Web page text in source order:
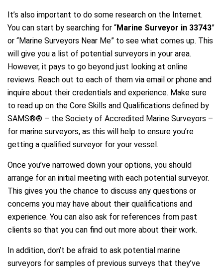
It’s also important to do some research on the Internet.
You can start by searching for “Marine Surveyor in 33743”
or “Marine Surveyors Near Me” to see what comes up. This
will give you a list of potential surveyors in your area.
However, it pays to go beyond just looking at online
reviews. Reach out to each of them via email or phone and
inquire about their credentials and experience. Make sure
to read up on the Core Skills and Qualifications defined by
SAMS®® – the Society of Accredited Marine Surveyors –
for marine surveyors, as this will help to ensure you’re
getting a qualified surveyor for your vessel.
Once you’ve narrowed down your options, you should
arrange for an initial meeting with each potential surveyor.
This gives you the chance to discuss any questions or
concerns you may have about their qualifications and
experience. You can also ask for references from past
clients so that you can find out more about their work.
In addition, don’t be afraid to ask potential marine
surveyors for samples of previous surveys that they’ve